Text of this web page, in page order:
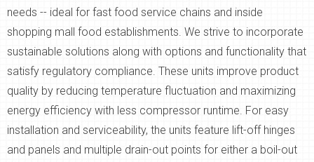
needs -- ideal for fast food service chains and inside
shopping mall food establishments. We strive to incorporate
sustainable solutions along with options and functionality that
satisfy regulatory compliance. These units improve product
quality by reducing temperature fluctuation and maximizing
energy efficiency with less compressor runtime. For easy
installation and serviceability, the units feature lift-off hinges
and panels and multiple drain-out points for either a boil-out